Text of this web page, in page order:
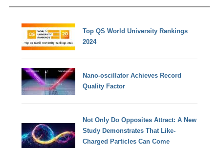
Top QS World University Rankings
2024
Nano-oscillator Achieves Record
Quality Factor
Not Only Do Opposites Attract: A New
Study Demonstrates That Like-
Charged Particles Can Come